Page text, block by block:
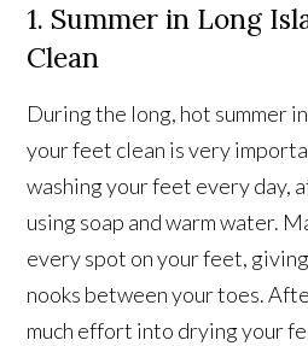
1. Summer in Long
Clean
During the long, hot summer
your feet clean is very
washing your feet every day,
using soap and warm water.
every spot on your feet,
nooks between your toes.
much effort into drying your